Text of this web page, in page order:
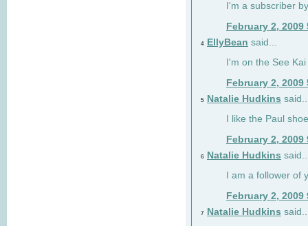
I'm a subscriber
February 2, 2009
4 EllyBean said...
I'm on the See
February 2, 2009
5 Natalie Hudkins
I like the Paul
February 2, 2009
6 Natalie Hudkins
I am a follower of
February 2, 2009
7 Natalie Hudkins